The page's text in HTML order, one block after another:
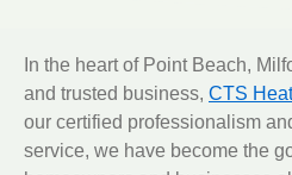
In the heart of Point Beach,
and trusted business, CTS
our certified professionalism
service, we have become the